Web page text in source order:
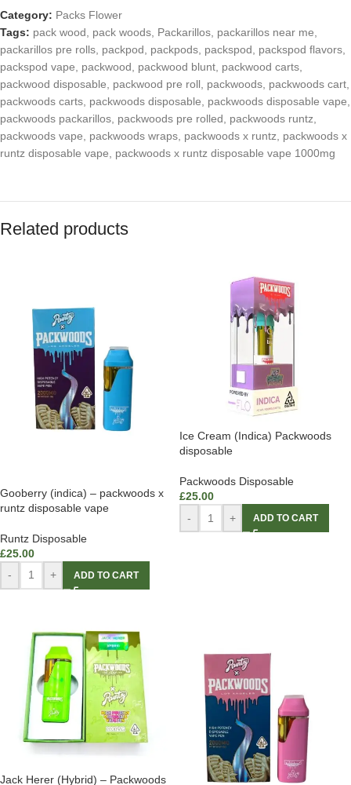
Category: Packs Flower
Tags: pack wood pack woods Packarillos packarillos near me
packarillos pre rolls packpod packpods packspod packspod flavors
packspod vape
packwood packwood blunt packwood carts
packwood disposable
packwood pre roll packwoods packwoods cart
packwoods carts packwoods disposable packwoods disposable vape
packwoods packarillos packwoods pre rolled packwoods runtz
packwoods vape
packwoods wraps packwoods x runtz
packwoods x
runtz disposable vape
packwoods x runtz disposable vape 1000mg
Related products
Gooberry (indica) – packwoods x
runtz disposable vape
Runtz Disposable
£25.00
-
+ ADD TO CART
Ice Cream (Indica) Packwoods
disposable
Packwoods Disposable
£25.00
-
+ ADD TO CART
Jack Herer (Hybrid) – Packwoods